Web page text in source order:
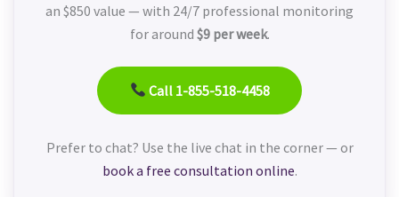
an $850 value — with 24/7 professional monitoring
for around $9 per week.
Call 1-855-518-4458
Prefer to chat? Use the live chat in the corner — or
book a free consultation online.